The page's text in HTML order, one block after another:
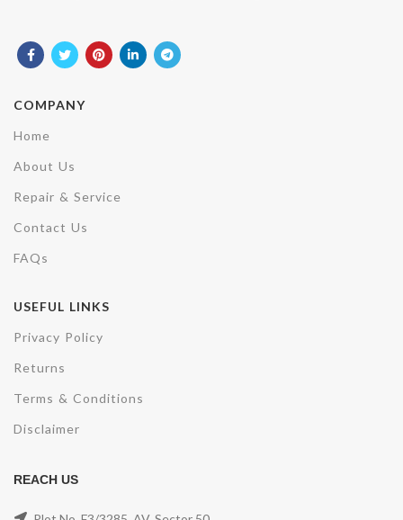
COMPANY
Home
About Us
Repair & Service
Contact Us
FAQs
USEFUL LINKS
Privacy Policy
Returns
Terms & Conditions
Disclaimer
REACH US